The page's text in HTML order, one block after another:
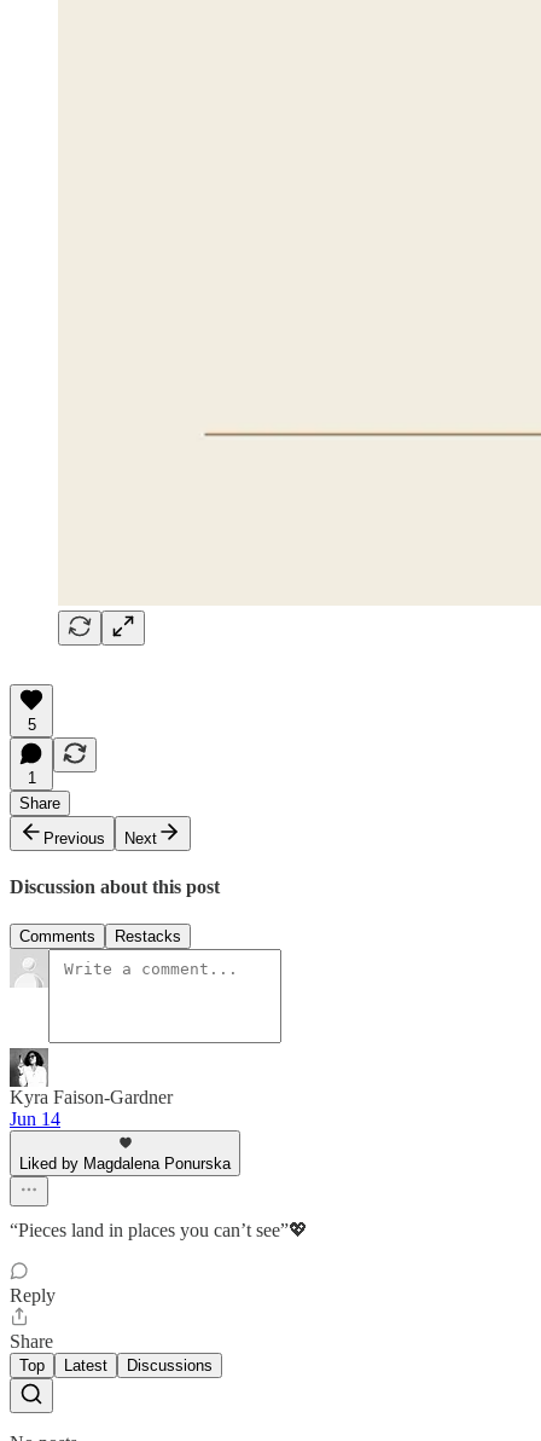
5
1
Share
Previous
Next
Discussion about this post
Comments Restacks
Kyra Faison-Gardner
Jun 14
Liked by Magdalena Ponurska
“Pieces land in places you can’t see”💖
Reply
Share
Top Latest Discussions